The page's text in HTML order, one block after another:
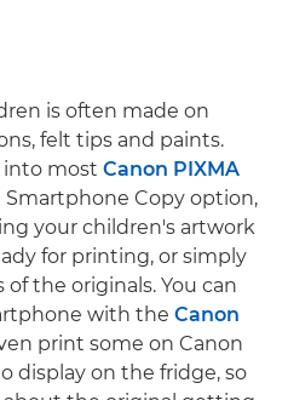
is often made on
felt tips and paints.
most Canon PIXMA
Copy option,
your children's artwork
for printing, or simply
the originals. You can
with the Canon
print some on Canon
display on the fridge, so